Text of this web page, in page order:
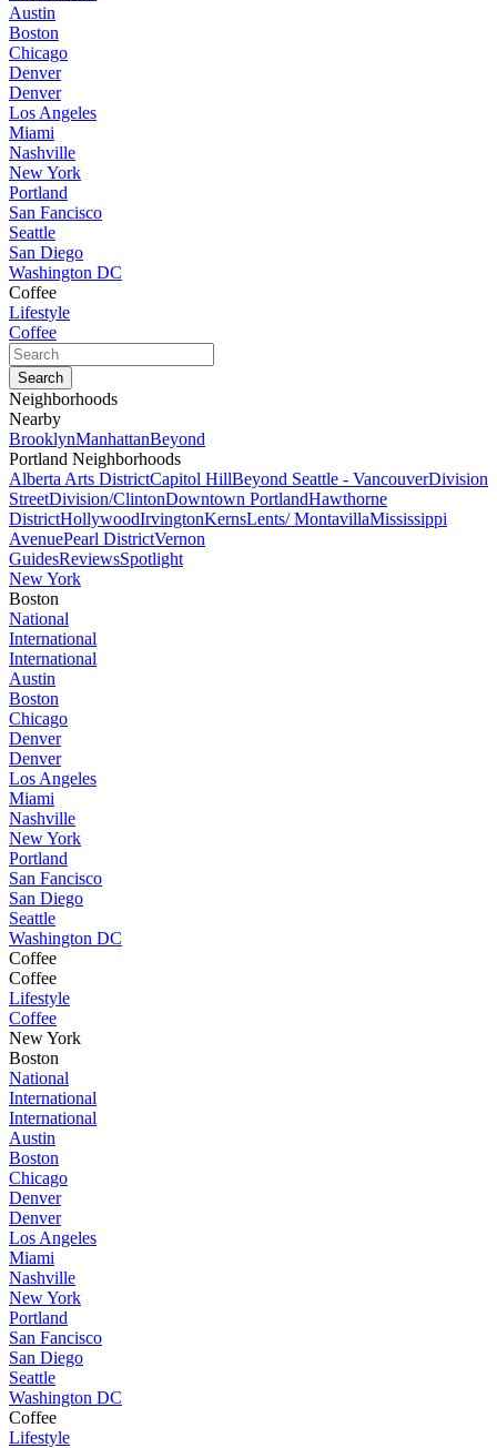
Austin
Boston
Chicago
Denver
Denver
Los Angeles
Miami
Nashville
New York
Portland
San Fancisco
Seattle
San Diego
Washington DC
Coffee
Lifestyle
Coffee
Neighborhoods
Nearby
BrooklynManhattanBeyond
Portland Neighborhoods
Alberta Arts DistrictCapitol HillBeyond Seattle - VancouverDivision
StreetDivision/ClintonDowntown PortlandHawthorne
DistrictHollywoodIrvingtonKernsLents/ MontavillaMississippi
AvenuePearl DistrictVernon
GuidesReviewsSpotlight
New York
Boston
National
International
International
Austin
Boston
Chicago
Denver
Denver
Los Angeles
Miami
Nashville
New York
Portland
San Fancisco
San Diego
Seattle
Washington DC
Coffee
Coffee
Lifestyle
Coffee
New York
Boston
National
International
International
Austin
Boston
Chicago
Denver
Denver
Los Angeles
Miami
Nashville
New York
Portland
San Fancisco
San Diego
Seattle
Washington DC
Coffee
Lifestyle